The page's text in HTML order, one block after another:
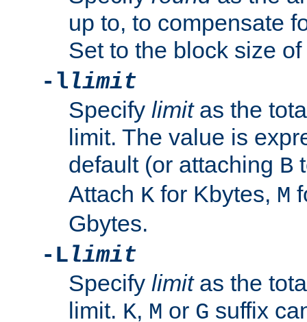
up to, to compensate
Set to the block size
-llimit
Specify limitas the
limit. The value is
default (or attaching B
Attach K for Kbytes, M
Gbytes.
-Llimit
Specify limitas the
limit. K, M or G suffix